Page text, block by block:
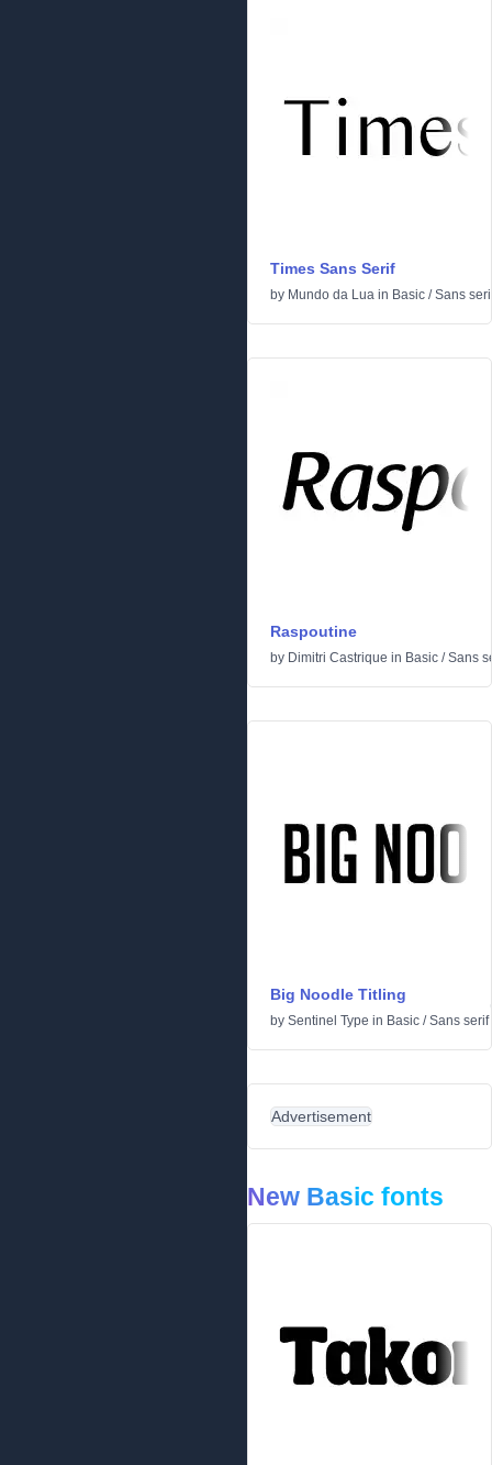
Times Sans Serif
by Mundo da Lua in Basic /Sans
Raspoutine
by Dimitri Castrique in Basic /Sans
Big Noodle Titling
by Sentinel Type in Basic /Sans serif
Advertisement
New Basic fonts